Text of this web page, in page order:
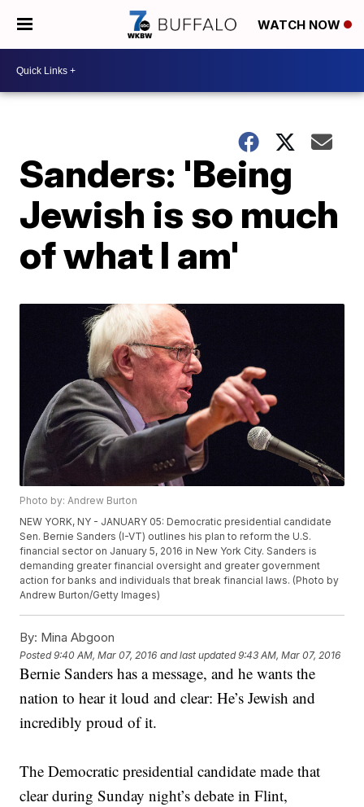
WATCH NOW
Sanders: 'Being
Jewish is so much
of what I am'
Photo by: Andrew Burton
NEW YORK, NY - JANUARY 05: Democratic presidential candidate
Sen. Bernie Sanders (I-VT) outlines his plan to reform the U.S.
financial sector on January 5, 2016 in New York City. Sanders is
demanding greater financial oversight and greater government
action for banks and individuals that break financial laws. (Photo by
Andrew Burton/Getty Images)
By: Mina Abgoon
Posted9:40 AM, Mar 07, 2016 and last updated 9:43 AM, Mar 07, 2016
Bernie Sanders has a message, and he wants the
nation to hear it loud and clear: He’s Jewish and
incredibly proud of it.
The Democratic presidential candidate made that
clear during Sunday night’s debate in Flint,